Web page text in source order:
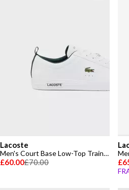
Lacoste
Men's Court Base Low-Top Trainers
£60.00£70.00